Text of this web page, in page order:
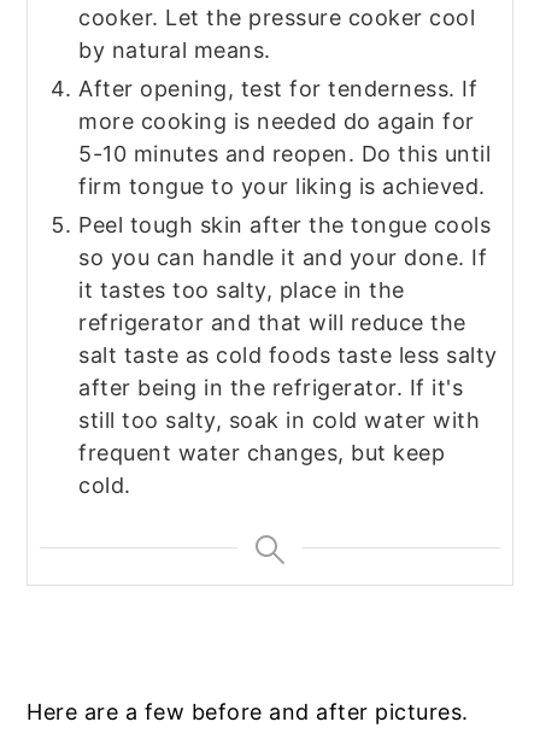
cooker. Let the pressure cooker cool
by natural means.
After opening, test for tenderness. If
more cooking is needed do again for
5-10 minutes and reopen. Do this until
firm tongue to your liking is achieved.
Peel tough skin after the tongue cools
so you can handle it and your done. If
it tastes too salty, place in the
refrigerator and that will reduce the
salt taste as cold foods taste less salty
after being in the refrigerator. If it's
still too salty, soak in cold water with
frequent water changes, but keep
cold.
Here are a few before and after pictures.